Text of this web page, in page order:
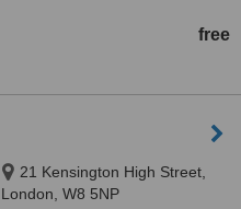
free
21 Kensington High Street,
London, W8 5NP